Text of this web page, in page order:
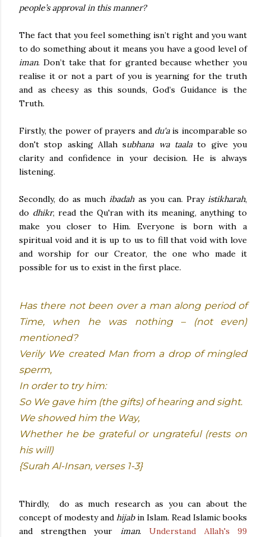
people’s approval in this manner?
The fact that you feel something isn’t right and you want
to do something about it means you have a good level of
iman. Don’t take that for granted because whether you
realise it or not a part of you is yearning for the truth
and as cheesy as this sounds, God’s Guidance is the
Truth.
Firstly, the power of prayers and du'ais incomparable so
don't stop asking Allah subhana wa taalato give you
clarity and confidence in your decision. He is always
listening.
Secondly, do as muchibadah as you can. Prayistikharah,
do dhikr, read the Qu'ran with its meaning, anything to
make you closer to Him. Everyone is born with a
spiritual void and it is up to us to fill that void with love
and worship for our Creator, the one who made it
possible for us to exist in the first place.
Has there not been over a man along period of
Time, when he was nothing – (not even)
mentioned?
Verily We created Man from a drop of mingled
sperm,
In order to try him:
So We gave him (the gifts) of hearing and sight.
We showed him the Way,
Whether he be grateful or ungrateful (rests on
his will)
{Surah Al-Insan, verses 1-3}
Thirdly, do as much research as you can about the
concept of modesty and hijabin Islam. Read Islamic books
and strengthen your iman. Understand Allah's 99